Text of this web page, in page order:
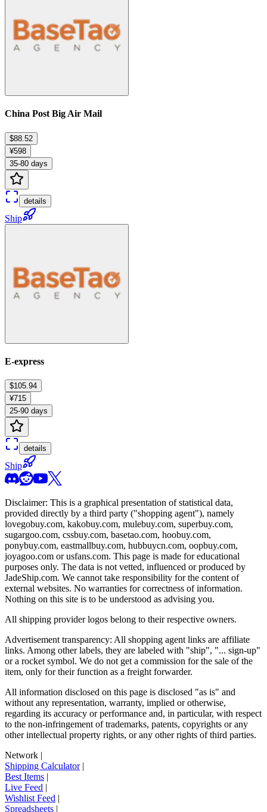
China Post Big Air Mail
$88.52
¥598
35-80 days
details
Ship
E-express
$105.94
¥715
25-90 days
details
Ship
Disclaimer: This is a graphical presentation of statistical data,
provided directly by a third party ("shopping agent"), namely
lovegobuy.com, kakobuy.com, mulebuy.com, superbuy.com,
sugargoo.com, cssbuy.com, basetao.com, hoobuy.com,
ponybuy.com, eastmallbuy.com, hubbuycn.com, oopbuy.com,
joyagoo.com or usfans.com. This page is made for educational
purposes only. The data is not vetted, influenced or produced by
JadeShip.com. We cannot take responsibility for the content of
external websites. No warranties for correctness of information.
Nothing on this site is to be understood as advising you.
All shipping provider logos belong to their respective owners.
Advertisement transparency: All shopping agent links are affiliate
links. Among other labels, they are labeled with "ship", "... sign-up"
or a rocket symbol. We do not get a commission for the sale of the
item, only for their function as a freight forwarder.
All information disclosed on this page is disclosed "as is" and
without any representation, warranty, implied or otherwise,
regarding its accuracy or performance and, in particular, with respect
to the non-infringement of trademarks, patents, copyrights or any
other intellectual property rights, or any other rights of third parties.
Network |
Shipping Calculator|
Best Items |
Live Feed |
Wishlist Feed |
Spreadsheets |